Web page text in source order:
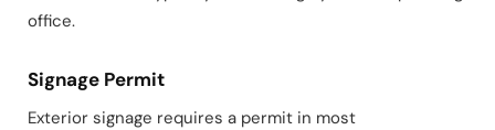
office.
Signage Permit
Exterior signage requires a permit in most